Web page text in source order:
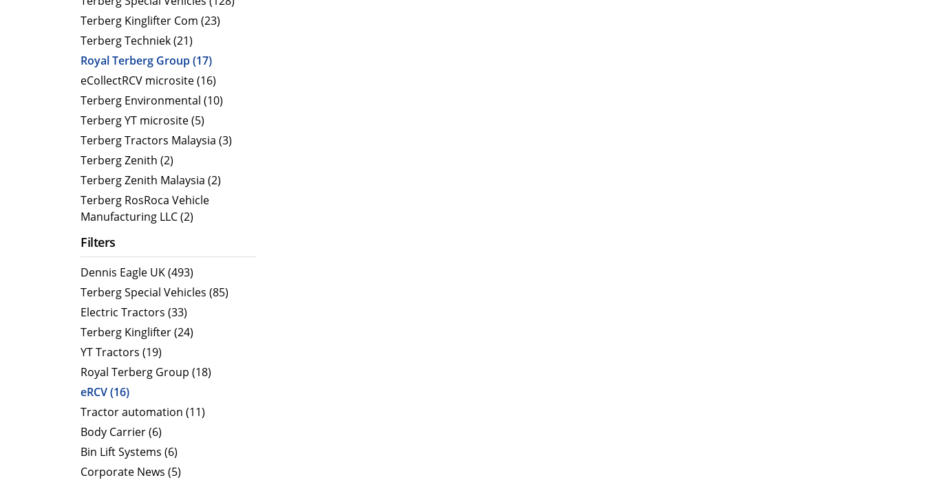
Electric Products
eCollect
Terberg Kinglifter Com (23)
Terberg Techniek (21)
Royal Terberg Group (17)
eCollectRCV microsite (16)
Terberg Environmental (10)
Terberg YT microsite (5)
Terberg Tractors Malaysia (3)
Terberg Zenith (2)
Terberg Zenith Malaysia (2)
Terberg RosRoca Vehicle
Manufacturing LLC (2)
Filters
Dennis Eagle UK (493)
Terberg Special Vehicles (85)
Electric Tractors (33)
Terberg Kinglifter (24)
YT Tractors (19)
Royal Terberg Group (18)
eRCV (16)
Tractor automation (11)
Body Carrier (6)
Bin Lift Systems (6)
Corporate News (5)